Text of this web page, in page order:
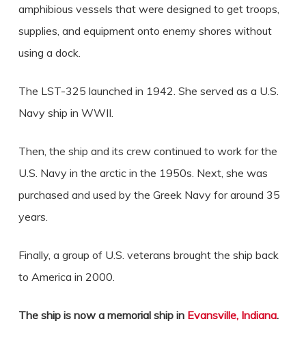
amphibious vessels that were designed to get troops,
supplies, and equipment onto enemy shores without
using a dock.
The LST-325 launched in 1942. She served as a U.S.
Navy ship in WWII.
Then, the ship and its crew continued to work for the
U.S. Navy in the arctic in the 1950s. Next, she was
purchased and used by the Greek Navy for around 35
years.
Finally, a group of U.S. veterans brought the ship back
to America in 2000.
The ship is now a memorial ship in Evansville, Indiana.